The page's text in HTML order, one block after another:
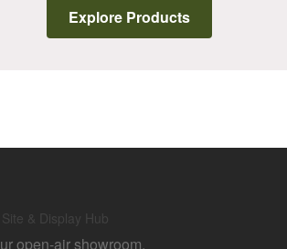
Explore Products
& Display Hub
open-air showroom,